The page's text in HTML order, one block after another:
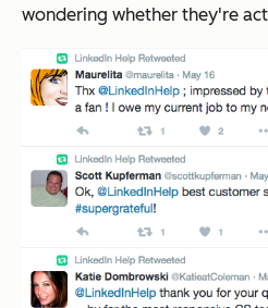
wondering whether they're